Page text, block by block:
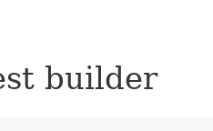
builder